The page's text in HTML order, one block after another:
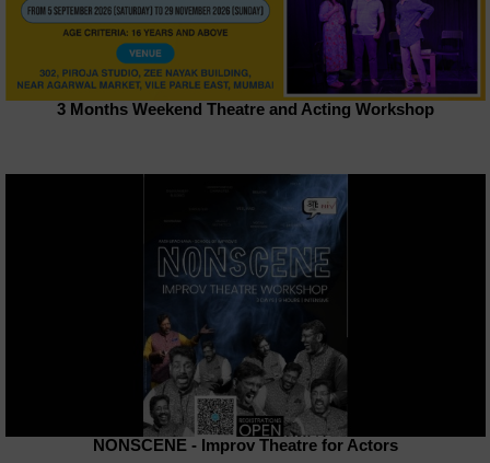
3 Months Weekend Theatre and Acting Workshop
NONSCENE - Improv Theatre for Actors